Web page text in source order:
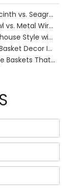
Water Hyacinth vs. Seagrass Placemats: Best Stain-Resistance for Daily Family Use
Woven Bowl vs. Metal Wire: Which Prevents "Pressure Bruising" in Soft Stone Fruits?
Cozy Farmhouse Style with Handwoven Baskets: A Designer's Guide from a Chinese Factory Expert
Bathroom Basket Decor Ideas: Expert Tips for Stylish, Natural Storage
Toy Storage Baskets That Actually Look Good For Modern Family Homes